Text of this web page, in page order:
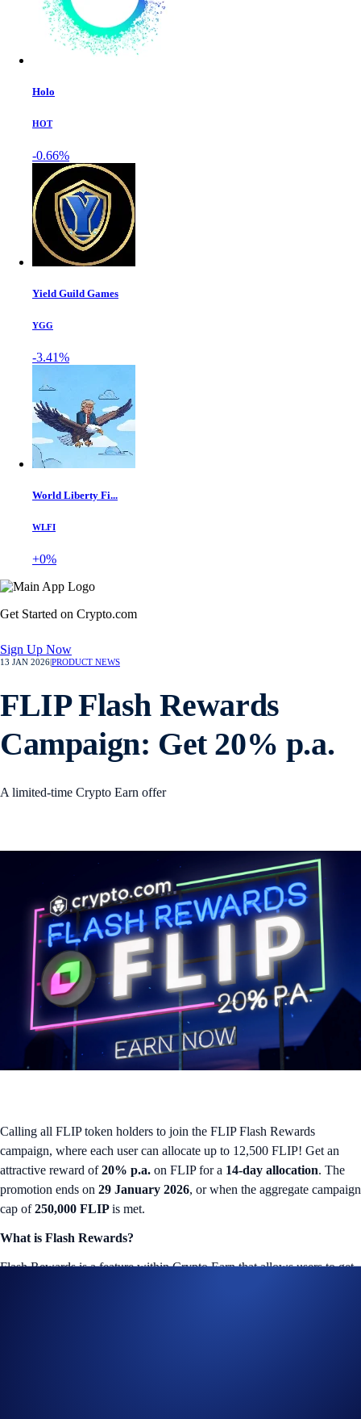
Holo
HOT
-0.66%
Yield Guild Games
YGG
-3.41%
World Liberty Fi...
WLFI
+0%
Get Started on Crypto.com
Sign Up Now
13 JAN 2026PRODUCT NEWS
FLIP Flash Rewards
Campaign: Get 20% p.a.
A limited-time Crypto Earn offer
Calling all FLIP token holders to join the FLIP Flash Rewards
campaign, where each user can allocate up to 12,500 FLIP! Get an
attractive reward of20% p.a. on FLIP for a 14-day allocation. The
promotion ends on 29 January 2026, or when the aggregate campaign
cap of250,000 FLIPis met.
What is Flash Rewards?
Flash Rewards is a feature within Crypto Earn that allows users to get